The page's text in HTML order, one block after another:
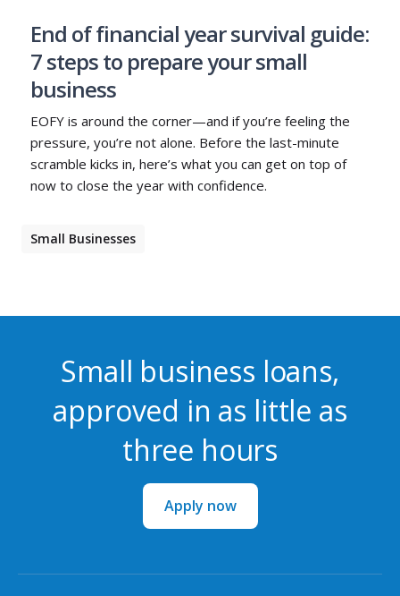
End of financial year survival guide:
7 steps to prepare your small
business
EOFY is around the corner—and if you’re feeling the
pressure, you’re not alone. Before the last-minute
scramble kicks in, here’s what you can get on top of
now to close the year with confidence.
Small Businesses
Small business loans,
approved in as little as
three hours
Apply now